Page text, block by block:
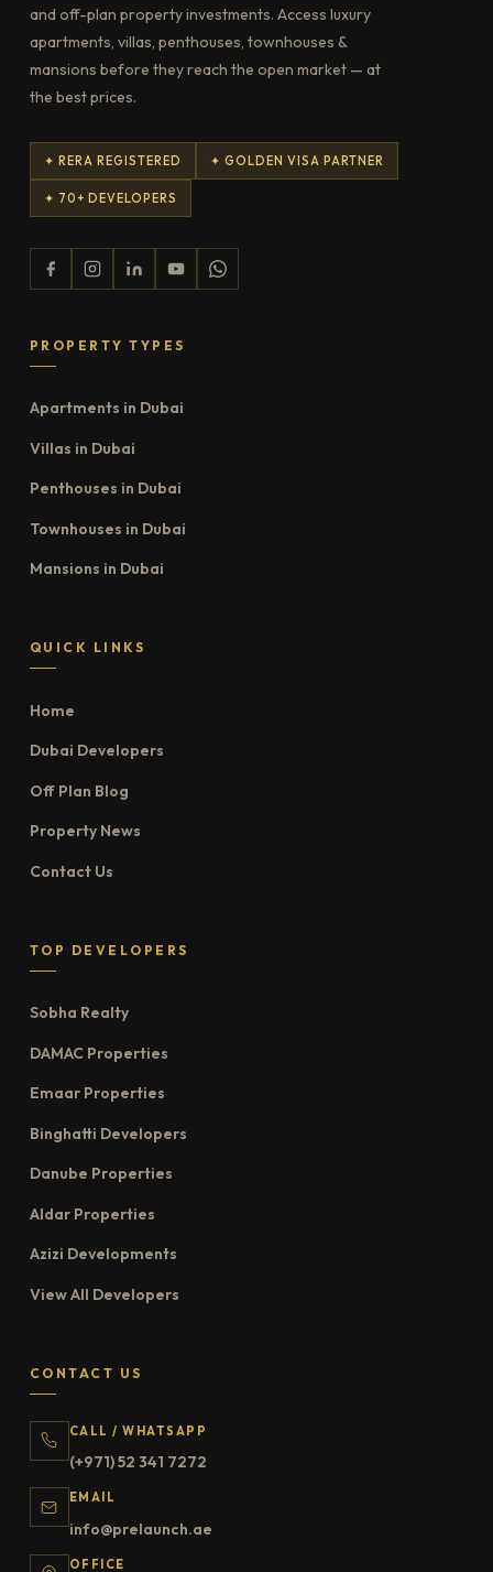
and off-plan property investments. Access luxury
apartments, villas, penthouses, townhouses &
mansions before they reach the open market — at
the best prices.
✦ RERA REGISTERED ✦ GOLDEN VISA PARTNER
✦ 70+ DEVELOPERS
PROPERTY TYPES
Apartments in Dubai
Villas in Dubai
Penthouses in Dubai
Townhouses in Dubai
Mansions in Dubai
QUICK LINKS
Home
Dubai Developers
Off Plan Blog
Property News
Contact Us
TOP DEVELOPERS
Sobha Realty
DAMAC Properties
Emaar Properties
Binghatti Developers
Danube Properties
Aldar Properties
Azizi Developments
View All Developers
CONTACT US
CALL / WHATSAPP
(+971) 52 341 7272
EMAIL
info@prelaunch.ae
OFFICE